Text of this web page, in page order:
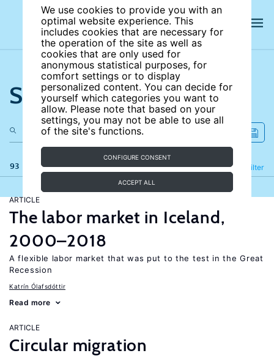
We use cookies to provide you with an
optimal website experience. This
includes cookies that are necessary for
the operation of the site as well as
cookies that are only used for
anonymous statistical purposes, for
comfort settings or to display
personalized content. You can decide for
yourself which categories you want to
allow. Please note that based on your
settings, you may not be able to use all
of the site's functions.
CONFIGURE CONSENT
ACCEPT ALL
Search the site
93 results Filter
Refine
ARTICLE
The labor market in Iceland,
2000–2018
A flexible labor market that was put to the test in the Great
Recession
Katrín Ólafsdóttir
Read more
ARTICLE
Circular migration